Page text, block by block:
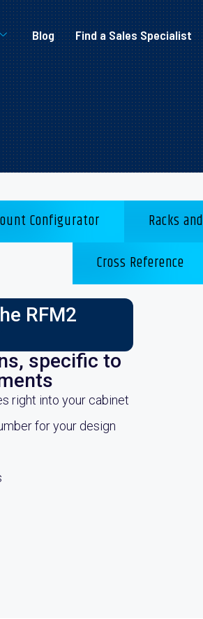
Blog Find a Sales Specialist
Configurator Racks
Cross Reference
RFM2
specific to
right into your cabinet
for your design